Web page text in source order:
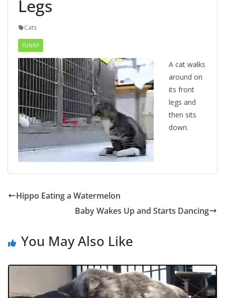
Legs
Cats
FUNNY
A cat walks
around on
its front
legs and
then sits
down.
Hippo Eating a Watermelon
Baby Wakes Up and Starts Dancing
You May Also Like